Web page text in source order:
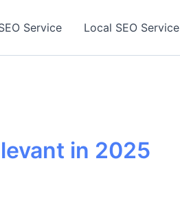
Service Local SEO Service
in 2025